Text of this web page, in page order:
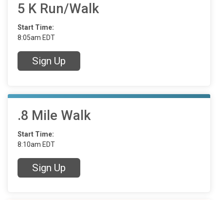
5 K Run/Walk
Start Time:
8:05am EDT
Sign Up
.8 Mile Walk
Start Time:
8:10am EDT
Sign Up